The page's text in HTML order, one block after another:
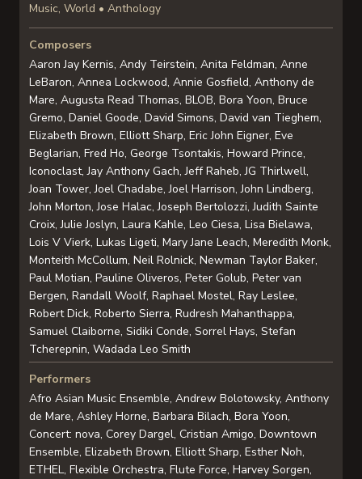
Music, World • Anthology
Composers
Aaron Jay Kernis, Andy Teirstein, Anita Feldman, Anne
LeBaron, Annea Lockwood, Annie Gosfield, Anthony de
Mare, Augusta Read Thomas, BLOB, Bora Yoon, Bruce
Gremo, Daniel Goode, David Simons, David van Tieghem,
Elizabeth Brown, Elliott Sharp, Eric John Eigner, Eve
Beglarian, Fred Ho, George Tsontakis, Howard Prince,
Iconoclast, Jay Anthony Gach, Jeff Raheb, JG Thirlwell,
Joan Tower, Joel Chadabe, Joel Harrison, John Lindberg,
John Morton, Jose Halac, Joseph Bertolozzi, Judith Sainte
Croix, Julie Joslyn, Laura Kahle, Leo Ciesa, Lisa Bielawa,
Lois V Vierk, Lukas Ligeti, Mary Jane Leach, Meredith Monk,
Monteith McCollum, Neil Rolnick, Newman Taylor Baker,
Paul Motian, Pauline Oliveros, Peter Golub, Peter van
Bergen, Randall Woolf, Raphael Mostel, Ray Leslee,
Robert Dick, Roberto Sierra, Rudresh Mahanthappa,
Samuel Claiborne, Sidiki Conde, Sorrel Hays, Stefan
Tcherepnin, Wadada Leo Smith
Performers
Afro Asian Music Ensemble, Andrew Bolotowsky, Anthony
de Mare, Ashley Horne, Barbara Bilach, Bora Yoon,
Concert: nova, Corey Dargel, Cristian Amigo, Downtown
Ensemble, Elizabeth Brown, Elliott Sharp, Esther Noh,
ETHEL, Flexible Orchestra, Flute Force, Harvey Sorgen,